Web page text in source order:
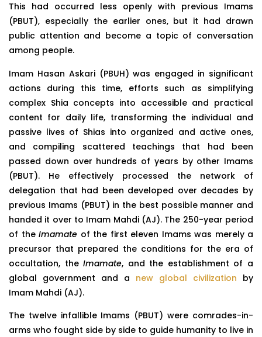
This had occurred less openly with previous Imams
(PBUT), especially the earlier ones, but it had drawn
public attention and become a topic of conversation
among people.
Imam Hasan Askari (PBUH) was engaged in significant
actions during this time, efforts such as simplifying
complex Shia concepts into accessible and practical
content for daily life, transforming the individual and
passive lives of Shias into organized and active ones,
and compiling scattered teachings that had been
passed down over hundreds of years by other Imams
(PBUT). He effectively processed the network of
delegation that had been developed over decades by
previous Imams (PBUT) in the best possible manner and
handed it over to Imam Mahdi (AJ). The 250-year period
of the Imamate of the first eleven Imams was merely a
precursor that prepared the conditions for the era of
occultation, theImamate, and the establishment of a
global government and a new global civilization by
Imam Mahdi (AJ).
The twelve infallible Imams (PBUT) were comrades-in-
arms who fought side by side to guide humanity to live in